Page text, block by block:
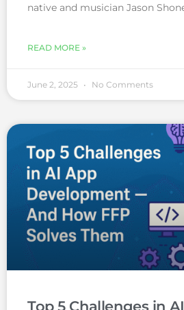
native and musician Jason
READ MORE »
June 2, 2025 No Comments
Top 5 Challenges in